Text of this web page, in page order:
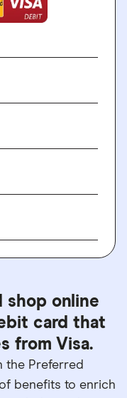
shop online
card that
from Visa.
the Preferred
benefits to enrich